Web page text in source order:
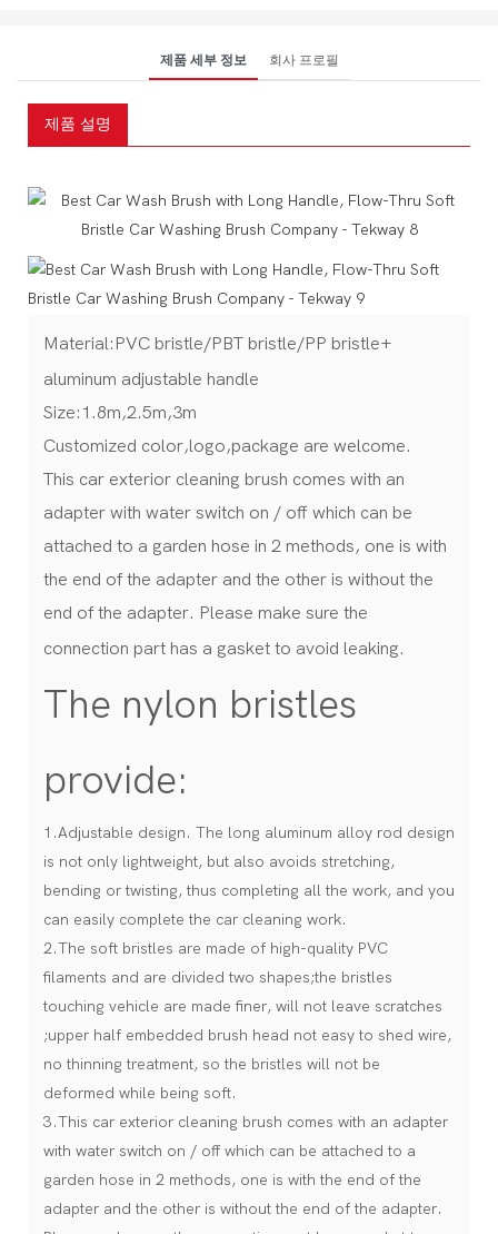
제품 세부 정보 회사 프로필
제품 설명
Material:PVC bristle/PBT bristle/PP bristle+
aluminum adjustable handle
Size:1.8m,2.5m,3m
Customized color,logo,package are welcome.
This car exterior cleaning brush comes with an
adapter with water switch on / off which can be
attached to a garden hose in 2 methods, one is with
the end of the adapter and the other is without the
end of the adapter. Please make sure the
connection part has a gasket to avoid leaking.
The nylon bristles
provide:
1.Adjustable design. The long aluminum alloy rod design
is not only lightweight, but also avoids stretching,
bending or twisting, thus completing all the work, and you
can easily complete the car cleaning work.
2.The soft bristles are made of high-quality PVC
filaments and are divided two shapes;the bristles
touching vehicle are made finer, will not leave scratches
;upper half embedded brush head not easy to shed wire,
no thinning treatment, so the bristles will not be
deformed while being soft.
3.This car exterior cleaning brush comes with an adapter
with water switch on / off which can be attached to a
garden hose in 2 methods, one is with the end of the
adapter and the other is without the end of the adapter.